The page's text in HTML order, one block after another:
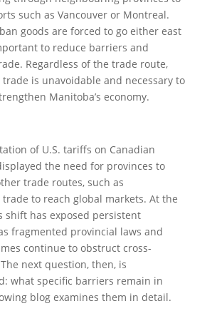
such as Vancouver or Montreal.
goods are forced to go either east
to reduce barriers and
Regardless of the trade route,
is unavoidable and necessary to
Manitoba’s economy.
of U.S. tariffs on Canadian
the need for provinces to
trade routes, such as
to reach global markets. At the
shift has exposed persistent
fragmented provincial laws and
continue to obstruct cross-
next question, then, is
what specific barriers remain in
blog examines them in detail.